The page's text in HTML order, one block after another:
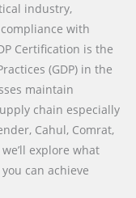
industry,
with
Certification is the
(GDP) in the
maintain
chain especially
Cahul, Comrat,
explore what
can achieve